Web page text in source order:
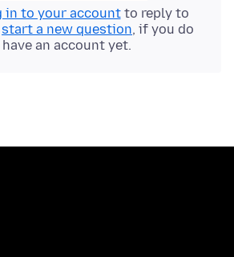
in to your accountto reply to
start a new question, if you do
an account yet.